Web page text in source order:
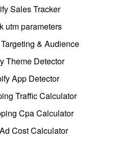
Sales Tracker
utm parameters
& Audience
Theme Detector
App Detector
Traffic Calculator
Cpa Calculator
Cost Calculator